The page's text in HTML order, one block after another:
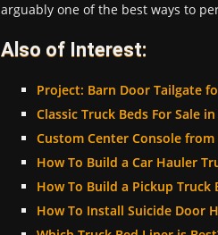
arguably one of the best ways to
Also of Interest:
Project: Barn Door Tailgate
Classic Truck Beds For Sale
Custom Center Console from
How To Build a Car Hauler
How To Build a Pickup Truck
How To Install Suicide Door